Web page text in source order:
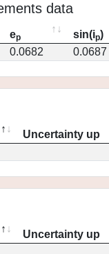
data
ep sin(ip)
0.0682 0.0687
Uncertainty up
Uncertainty up